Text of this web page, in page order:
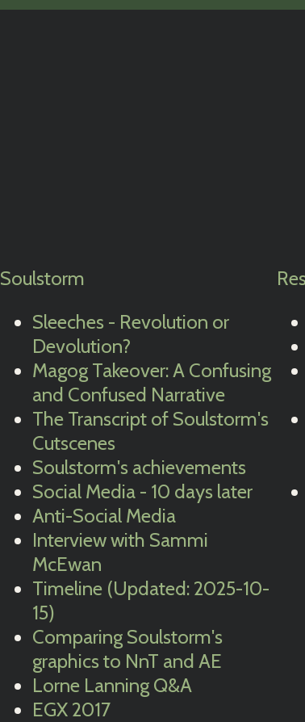
Soulstorm
Sleeches - Revolution or
Devolution?
Magog Takeover: A Confusing
and Confused Narrative
The Transcript of Soulstorm's
Cutscenes
Soulstorm's achievements
Social Media - 10 days later
Anti-Social Media
Interview with Sammi
McEwan
Timeline (Updated: 2025-10-
15)
Comparing Soulstorm's
graphics to NnT and AE
Lorne Lanning Q&A
EGX 2017